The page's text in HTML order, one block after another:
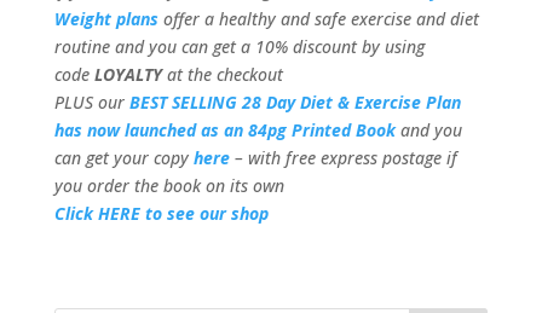
Weight plans offer a healthy and safe exercise and diet
routine and you can get a 10% discount by using
code LOYALTYat the checkout
PLUS our BEST SELLING 28 Day Diet & Exercise Plan
has now launched as an 84pg Printed Book and you
can get your copy here– with free express postage if
you order the book on its own
Click HERE to see our shop